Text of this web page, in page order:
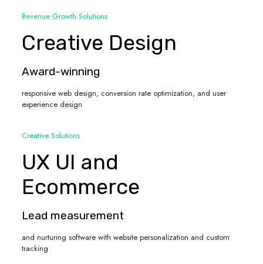
Revenue Growth Solutions
Creative Design
Award-winning
responsive web design, conversion rate optimization, and user
experience design
Creative Solutions
UX UI and
Ecommerce
Lead measurement
and nurturing software with website personalization and custom
tracking